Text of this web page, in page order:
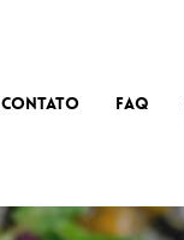
CONTATO FAQ